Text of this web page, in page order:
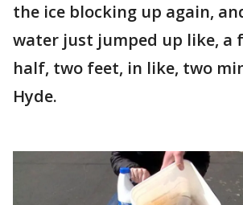
the ice blocking up again,
water just jumped up like, a
half, two feet, in like, two
Hyde.